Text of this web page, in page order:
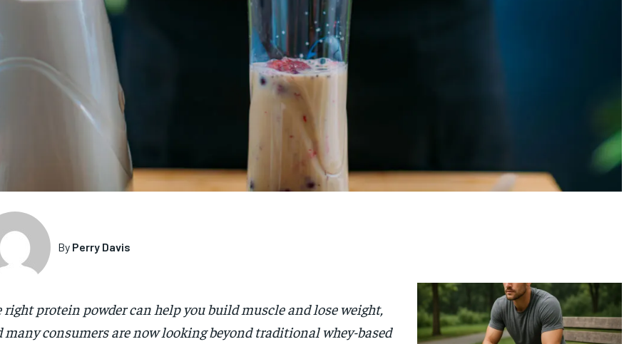
By Perry Davis
right protein powder can help you build muscle and lose weight,
many consumers are now looking beyond traditional whey-based